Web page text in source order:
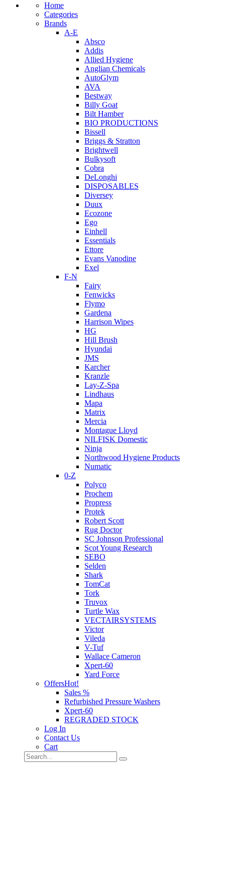
Home
Categories
Brands
A-E
Absco
Addis
Allied Hygiene
Anglian Chemicals
AutoGlym
AVA
Bestway
Billy Goat
Bilt Hamber
BIO PRODUCTIONS
Bissell
Briggs & Stratton
Brightwell
Bulkysoft
Cobra
DeLonghi
DISPOSABLES
Diversey
Duux
Ecozone
Ego
Einhell
Essentials
Ettore
Evans Vanodine
Exel
F-N
Fairy
Fenwicks
Flymo
Gardena
Harrison Wipes
HG
Hill Brush
Hyundai
JMS
Karcher
Kranzle
Lay-Z-Spa
Lindhaus
Mapa
Matrix
Mercia
Montague Lloyd
NILFISK Domestic
Ninja
Northwood Hygiene Products
Numatic
0-Z
Polyco
Prochem
Propress
Protek
Robert Scott
Rug Doctor
SC Johnson Professional
Scot Young Research
SEBO
Selden
Shark
TomCat
Tork
Truvox
Turtle Wax
VECTAIRSYSTEMS
Victor
Vileda
V-Tuf
Wallace Cameron
Xpert-60
Yard Force
OffersHot!
Sales %
Refurbished Pressure Washers
Xpert-60
REGRADED STOCK
Log In
Contact Us
Cart